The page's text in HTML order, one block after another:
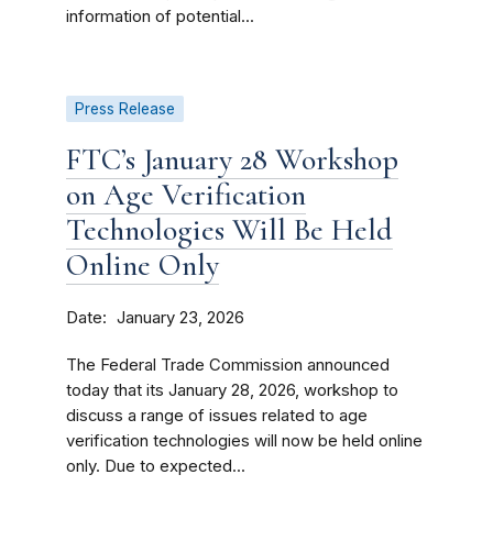
information of potential...
Press Release
FTC’s January 28 Workshop
on Age Verification
Technologies Will Be Held
Online Only
Date January 23, 2026
The Federal Trade Commission announced
today that its January 28, 2026, workshop to
discuss a range of issues related to age
verification technologies will now be held online
only. Due to expected...